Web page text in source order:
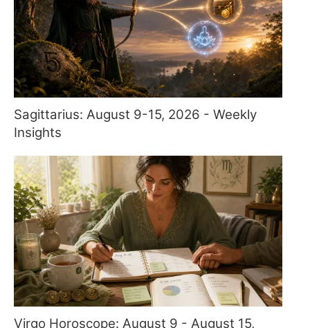
Sagittarius: August 9-15, 2026 - Weekly
Insights
Virgo Horoscope: August 9 - August 15,